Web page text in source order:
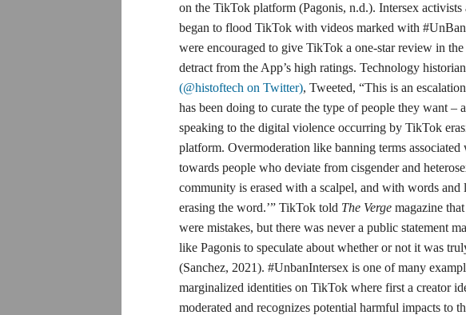
on the TikTok platform (Pagonis, n.d.). Intersex activists
began to flood TikTok with videos marked with
were encouraged to give TikTok a one-star review in the
detract from the App’s high ratings. Technology
(@histoftech on Twitter), Tweeted, “This is an
has been doing to curate the type of people they want –
speaking to the digital violence occurring by TikTok
platform. Overmoderation like banning terms
towards people who deviate from cisgender and
community is erased with a scalpel, and with words and
erasing the word.’” TikTok told The Verge magazine
were mistakes, but there was never a public statement
like Pagonis to speculate about whether or not it was
(Sanchez, 2021). #UnbanIntersex is one of many
marginalized identities on TikTok where first a creator
moderated and recognizes potential harmful impacts to